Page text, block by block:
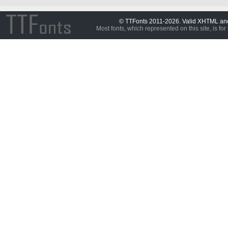
© TTFonts 2011-2026. Valid XHTML
Most fonts, which represented on this site, is